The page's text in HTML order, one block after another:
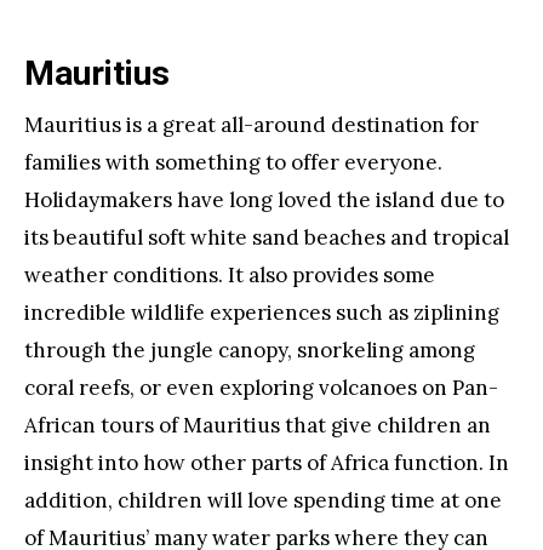
Mauritius
Mauritius is a great all-around destination for
families with something to offer everyone.
Holidaymakers have long loved the island due to
its beautiful soft white sand beaches and tropical
weather conditions. It also provides some
incredible wildlife experiences such as ziplining
through the jungle canopy, snorkeling among
coral reefs, or even exploring volcanoes on Pan-
African tours of Mauritius that give children an
insight into how other parts of Africa function. In
addition, children will love spending time at one
of Mauritius’ many water parks where they can